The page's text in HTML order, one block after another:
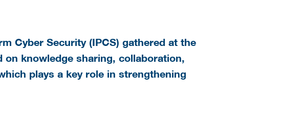
Cyber Security (IPCS) gathered at the
on knowledge sharing, collaboration,
plays a key role in strengthening